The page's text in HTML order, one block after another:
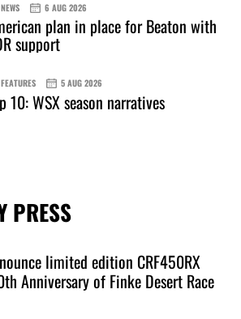
NEWS 6 AUG 2026
plan in place for Beaton with
support
FEATURES 5 AUG 2026
10: WSX season narratives
PRESS
limited edition CRF450RX
Anniversary of Finke Desert Race